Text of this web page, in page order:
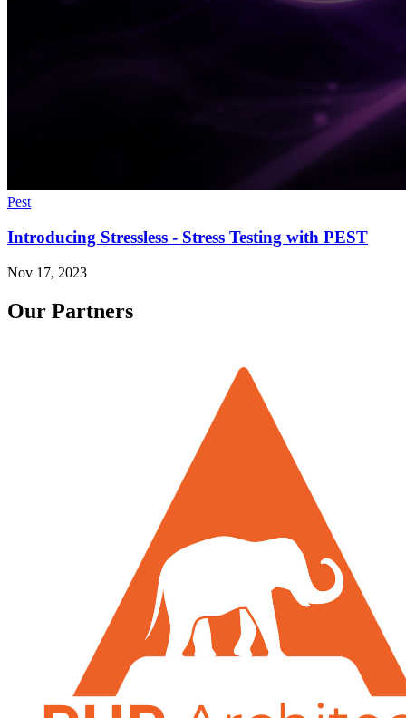
Pest
Introducing Stressless - Stress Testing with PEST
Nov 17, 2023
Our Partners